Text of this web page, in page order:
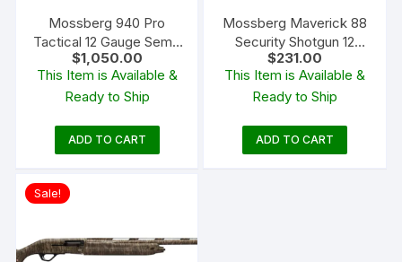
Mossberg 940 Pro
Tactical 12 Gauge Semi-
Automatic Shotgun 18.5″
Barrel Black and Black
$1,050.00
This Item is Available &
Ready to Ship
ADD TO CART
Mossberg Maverick 88
Security Shotgun 12
Gauge Cylinder Bore
Blued Synthetic
$231.00
This Item is Available &
Ready to Ship
ADD TO CART
Sale!